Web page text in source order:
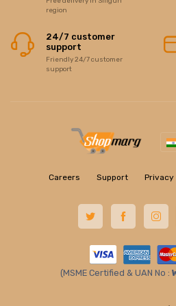
region
24/7 customer
support
Friendly 24/7 customer
support
Careers Support Privacy
(MSME Certified & UAN No :